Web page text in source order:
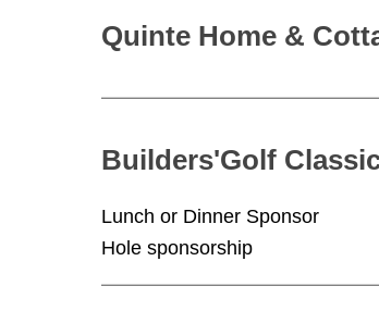
Quinte Home &
Builders'Golf
Lunch or Dinner Sponsor
Hole sponsorship